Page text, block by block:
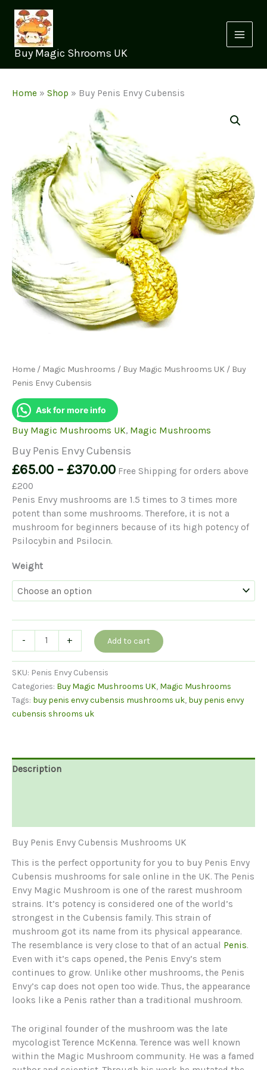
content
Buy Magic Shrooms UK
Home » Shop » Buy Penis Envy Cubensis
Home / Magic Mushrooms / Buy Magic Mushrooms UK / Buy
Penis Envy Cubensis
Ask for more info
Buy Magic Mushrooms UK, Magic Mushrooms
Buy Penis Envy Cubensis
£65.00 – £370.00Price
£65.00
through
£370.00
Free Shipping for orders above
£200
Penis Envy mushrooms are 1.5 times to 3 times more
potent than some mushrooms. Therefore, it is not a
mushroom for beginners because of its high potency of
Psilocybin and Psilocin.
Weight
-
Penis
Envy
Cubensis
quantity
+ Add to cart
SKU: Penis Envy Cubensis
Categories: Buy Magic Mushrooms UK, Magic Mushrooms
Tags: buy penis envy cubensis mushrooms uk, buy penis envy
cubensis shrooms uk
Description
Buy Penis Envy Cubensis Mushrooms UK
This is the perfect opportunity for you to buy Penis Envy
Cubensis mushrooms for sale online in the UK. The Penis
Envy Magic Mushroom is one of the rarest mushroom
strains. It’s potency is considered one of the world’s
strongest in the Cubensis family. This strain of
mushroom got its name from its physical appearance.
The resemblance is very close to that of an actual Penis.
Even with it’s caps opened, the Penis Envy’s stem
continues to grow. Unlike other mushrooms, the Penis
Envy’s cap does not open too wide. Thus, the appearance
looks like a Penis rather than a traditional mushroom.
The original founder of the mushroom was the late
mycologist Terence McKenna. Terence was well known
within the Magic Mushroom community. He was a famed